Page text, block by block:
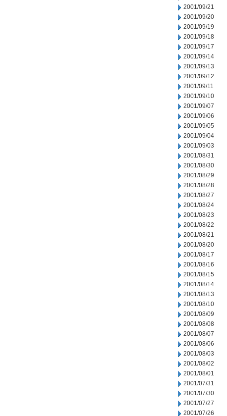
2001/09/21
2001/09/20
2001/09/19
2001/09/18
2001/09/17
2001/09/14
2001/09/13
2001/09/12
2001/09/11
2001/09/10
2001/09/07
2001/09/06
2001/09/05
2001/09/04
2001/09/03
2001/08/31
2001/08/30
2001/08/29
2001/08/28
2001/08/27
2001/08/24
2001/08/23
2001/08/22
2001/08/21
2001/08/20
2001/08/17
2001/08/16
2001/08/15
2001/08/14
2001/08/13
2001/08/10
2001/08/09
2001/08/08
2001/08/07
2001/08/06
2001/08/03
2001/08/02
2001/08/01
2001/07/31
2001/07/30
2001/07/27
2001/07/26